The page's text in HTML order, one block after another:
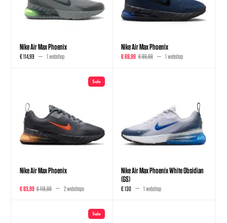
Nike Air Max Phoenix
€ 114,99 1 webshop
Nike Air Max Phoenix
€ 69,99 € 99,99 1 webshop
Sale
Nike Air Max Phoenix
€ 83,99 € 119,99 2 webshops
Nike Air Max Phoenix White Obsidian
(GS)
€ 130 1 webshop
Sale